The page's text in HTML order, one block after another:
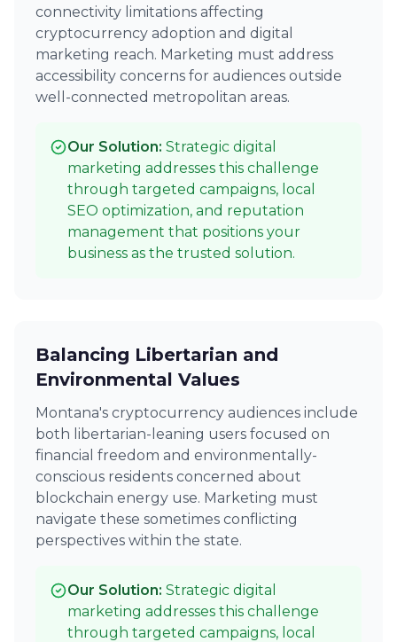
connectivity limitations affecting
cryptocurrency adoption and digital
marketing reach. Marketing must address
accessibility concerns for audiences outside
well-connected metropolitan areas.
Our Solution: Strategic digital
marketing addresses this challenge
through targeted campaigns, local
SEO optimization, and reputation
management that positions your
business as the trusted solution.
Balancing Libertarian and
Environmental Values
Montana's cryptocurrency audiences include
both libertarian-leaning users focused on
financial freedom and environmentally-
conscious residents concerned about
blockchain energy use. Marketing must
navigate these sometimes conflicting
perspectives within the state.
Our Solution: Strategic digital
marketing addresses this challenge
through targeted campaigns, local